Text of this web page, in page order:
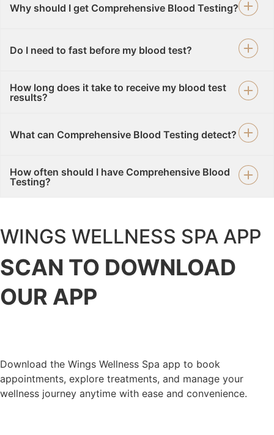
Why should I get Comprehensive Blood Testing?
Do I need to fast before my blood test?
How long does it take to receive my blood test
results?
What can Comprehensive Blood Testing detect?
How often should I have Comprehensive Blood
Testing?
WINGS WELLNESS SPA APP
SCAN TO DOWNLOAD
OUR APP
Download the Wings Wellness Spa app to book
appointments, explore treatments, and manage your
wellness journey anytime with ease and convenience.